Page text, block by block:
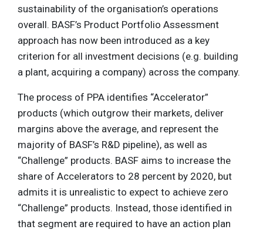
sustainability of the organisation’s operations
overall. BASF’s Product Portfolio Assessment
approach has now been introduced as a key
criterion for all investment decisions (e.g. building
a plant, acquiring a company) across the company.
The process of PPA identifies “Accelerator”
products (which outgrow their markets, deliver
margins above the average, and represent the
majority of BASF’s R&D pipeline), as well as
“Challenge” products. BASF aims to increase the
share of Accelerators to 28 percent by 2020, but
admits it is unrealistic to expect to achieve zero
“Challenge” products. Instead, those identified in
that segment are required to have an action plan